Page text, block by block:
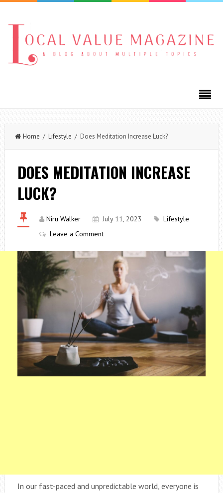
Home / Lifestyle / Does Meditation Increase Luck?
DOES MEDITATION INCREASE
LUCK?
Niru Walker July 11, 2023
Lifestyle
Leave a Comment
In our fast-paced and unpredictable world, everyone is